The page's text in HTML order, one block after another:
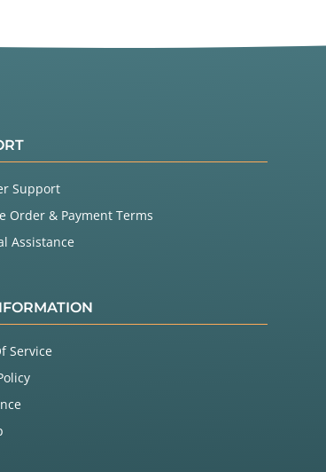
Support
Order & Payment Terms
Assistance
Service